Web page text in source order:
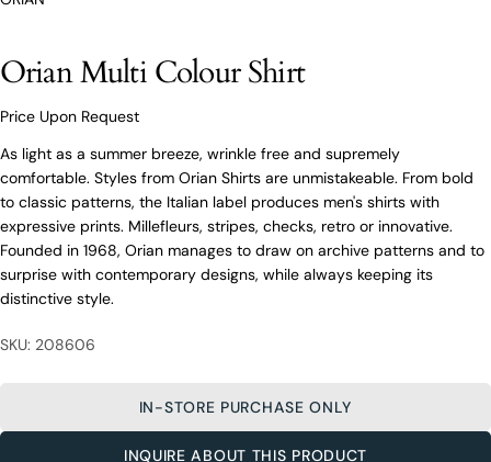
Orian Multi Colour Shirt
Price Upon Request
As light as a summer breeze, wrinkle free and supremely
comfortable. Styles from Orian Shirts are unmistakeable. From bold
to classic patterns, the Italian label produces men's shirts with
expressive prints. Millefleurs, stripes, checks, retro or innovative.
Founded in 1968, Orian manages to draw on archive patterns and to
surprise with contemporary designs, while always keeping its
distinctive style.
SKU: 208606
IN-STORE PURCHASE ONLY
INQUIRE ABOUT THIS PRODUCT
styling advice, our team of experts are always here to
help.
Your
name
Your
message
Share this product
Share
Share
Your
name
Your
email
Your
message
The fields marked * are required.